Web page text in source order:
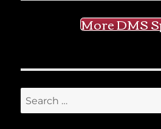
More DMS
Search
for: